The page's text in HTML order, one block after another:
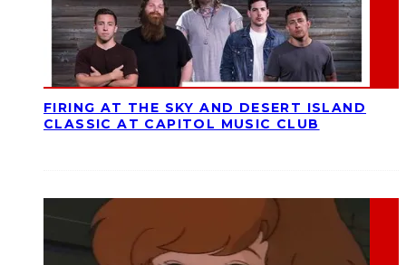
FIRING AT THE SKY AND DESERT ISLAND
CLASSIC AT CAPITOL MUSIC CLUB